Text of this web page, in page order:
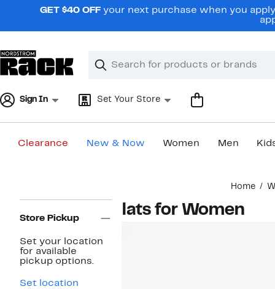
navigationGET $40 OFF your next purchase when you
Search
Clear
Clear
Sign In Set Your Store
Clearance New & Now Women Men
Home
Navigation
Store Pickup
Set your location
for available
pickup options.
Set location
Flats for Women